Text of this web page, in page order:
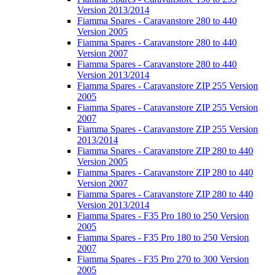
Version 2013/2014
Fiamma Spares - Caravanstore 280 to 440
Version 2005
Fiamma Spares - Caravanstore 280 to 440
Version 2007
Fiamma Spares - Caravanstore 280 to 440
Version 2013/2014
Fiamma Spares - Caravanstore ZIP 255 Version
2005
Fiamma Spares - Caravanstore ZIP 255 Version
2007
Fiamma Spares - Caravanstore ZIP 255 Version
2013/2014
Fiamma Spares - Caravanstore ZIP 280 to 440
Version 2005
Fiamma Spares - Caravanstore ZIP 280 to 440
Version 2007
Fiamma Spares - Caravanstore ZIP 280 to 440
Version 2013/2014
Fiamma Spares - F35 Pro 180 to 250 Version
2005
Fiamma Spares - F35 Pro 180 to 250 Version
2007
Fiamma Spares - F35 Pro 270 to 300 Version
2005